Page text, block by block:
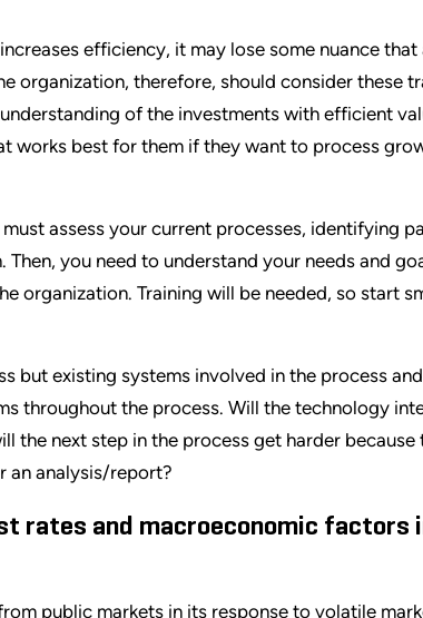
efficiency, it may lose some nuance
organization, therefore, should consider these
of the investments with efficient
works best for them if they want to process
assess your current processes, identifying
you need to understand your needs and
organization. Training will be needed, so start
but existing systems involved in the process
throughout the process. Will the technology
the next step in the process get harder because
an analysis/report?
rates and macroeconomic factors
public markets in its response to volatile